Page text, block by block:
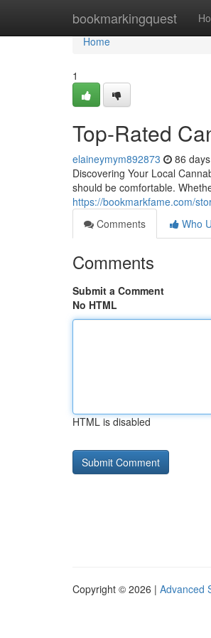
bookmarkingquest
Home
Home
1
Top-Rated
elaineymym892873 86
Discovering Your Local
should be comfortable.
https://bookmarkfame.com/
Comments
Who
Comments
Submit a Comment
No HTML
HTML is disabled
Copyright © 2026 | Advanced